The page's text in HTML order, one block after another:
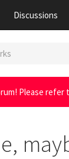
Discussions
Please refer